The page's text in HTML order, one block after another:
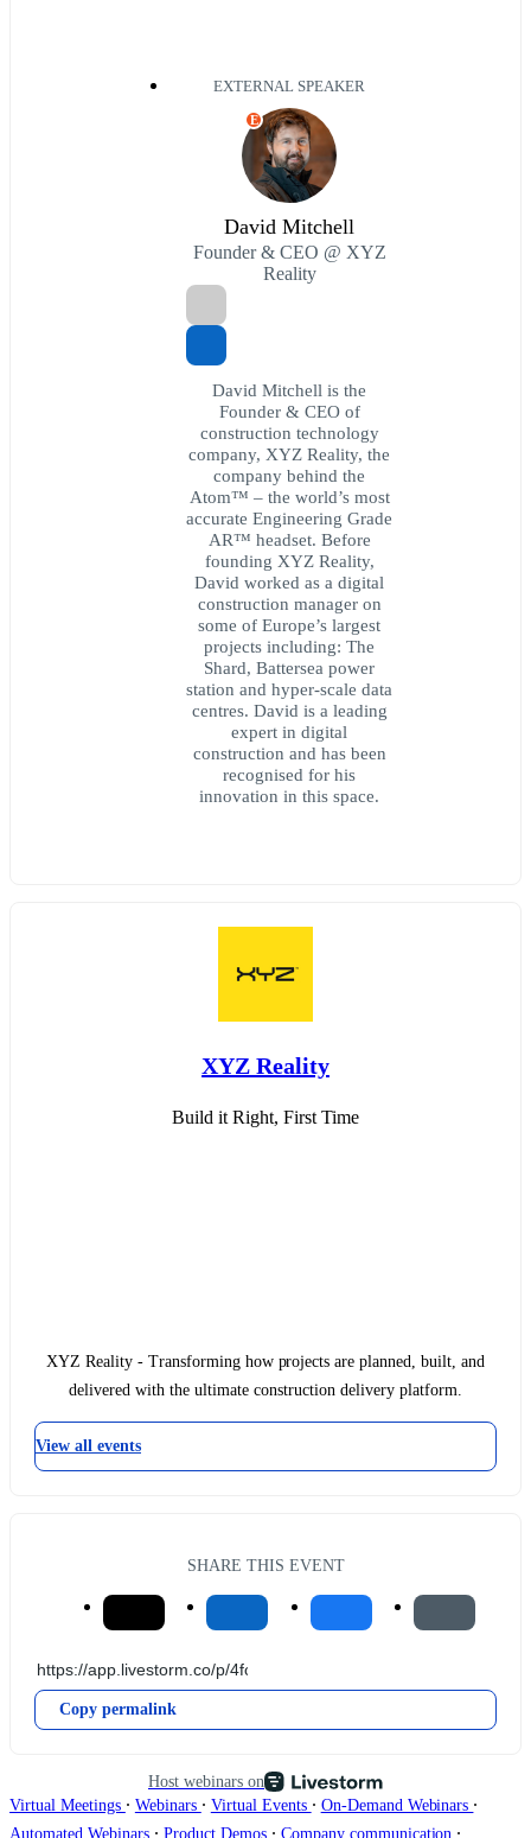
EXTERNAL SPEAKER
E
David Mitchell
Founder & CEO @ XYZ
Reality
David Mitchell is the
Founder & CEO of
construction technology
company, XYZ Reality, the
company behind the
Atom™ – the world’s most
accurate Engineering Grade
AR™ headset. Before
founding XYZ Reality,
David worked as a digital
construction manager on
some of Europe’s largest
projects including: The
Shard, Battersea power
station and hyper-scale data
centres. David is a leading
expert in digital
construction and has been
recognised for his
innovation in this space.
XYZ Reality
Build it Right, First Time
XYZ Reality - Transforming how projects are planned, built, and
delivered with the ultimate construction delivery platform.
View all events
SHARE THIS EVENT
Copy permalink
Host webinars on
Virtual Meetings ∙ Webinars ∙ Virtual Events ∙ On-Demand Webinars ∙
Automated Webinars ∙ Product Demos ∙ Company communication ∙